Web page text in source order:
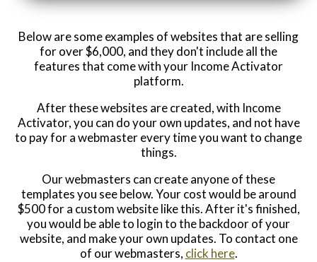
Below are some examples of websites that are selling
for over $6,000, and they don't include all the
features that come with your Income Activator
platform.
After these websites are created, with Income
Activator, you can do your own updates, and not have
to pay for a webmaster every time you want to change
things.
Our webmasters can create anyone of these
templates you see below. Your cost would be around
$500 for a custom website like this. After it's finished,
you would be able to login to the backdoor of your
website, and make your own updates. To contact one
of our webmasters, click here.